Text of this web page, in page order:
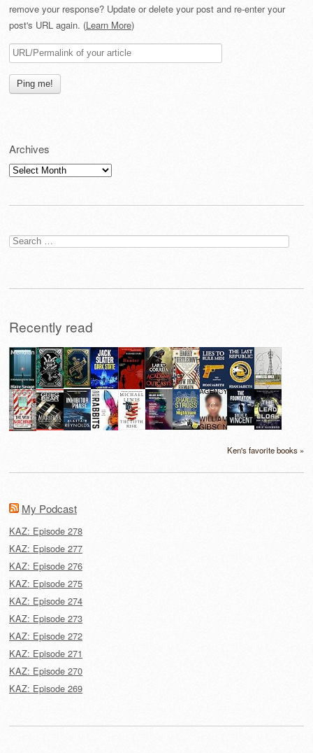
remove your response? Update or delete your post and re-enter your
post's URL again. (Learn More)
Archives
Archives
Search
for:
Recently read
Ken's favorite books »
My Podcast
KAZ: Episode 278
KAZ: Episode 277
KAZ: Episode 276
KAZ: Episode 275
KAZ: Episode 274
KAZ: Episode 273
KAZ: Episode 272
KAZ: Episode 271
KAZ: Episode 270
KAZ: Episode 269